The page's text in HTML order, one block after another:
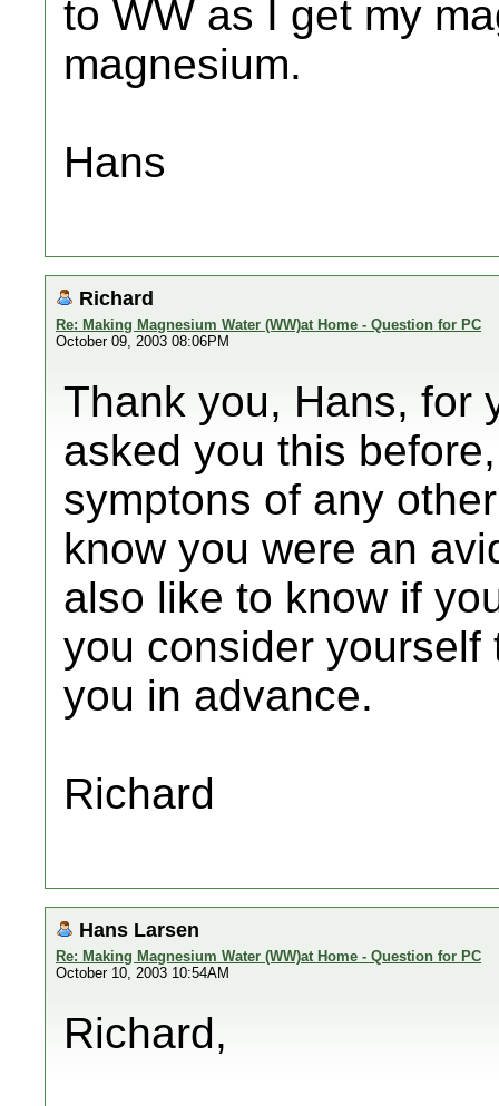
to WW as I get my
magnesium.
Hans
Richard
Re: Making Magnesium Water (WW)at Home - Question for PC
October 09, 2003 08:06PM
Thank you, Hans, for
asked you this
symptons of any
know you were an
also like to know if
you consider
you in advance.
Richard
Hans Larsen
Re: Making Magnesium Water (WW)at Home - Question for PC
October 10, 2003 10:54AM
Richard,